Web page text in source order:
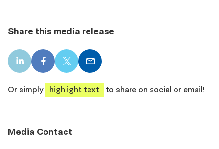
Share this media release
LinkedIn
share
Facebook
share
X
share
Email
share
Or simply
highlight text to share on social or email!
Media Contact